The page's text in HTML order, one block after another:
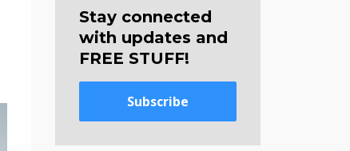
Stay connected
with updates and
FREE STUFF!
Subscribe